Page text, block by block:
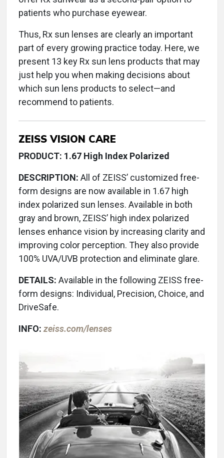
patients who purchase eyewear.
Thus, Rx sun lenses are clearly an important
part of every growing practice today. Here, we
present 13 key Rx sun lens products that may
just help you when making decisions about
which sun lens products to select—and
recommend to patients.
ZEISS VISION CARE
PRODUCT: 1.67 High Index Polarized
DESCRIPTION: All of ZEISS’ customized free-
form designs are now available in 1.67 high
index polarized sun lenses. Available in both
gray and brown, ZEISS’ high index polarized
lenses enhance vision by increasing clarity and
improving color perception. They also provide
100% UVA/UVB protection and eliminate glare.
DETAILS: Available in the following ZEISS free-
form designs: Individual, Precision, Choice, and
DriveSafe.
INFO: zeiss.com/lenses